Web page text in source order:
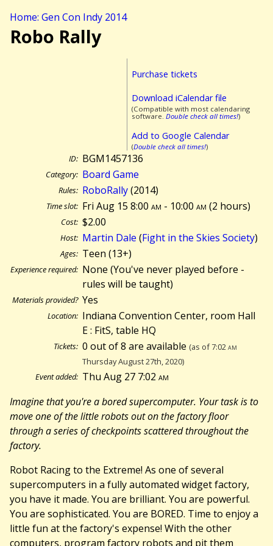
Home: Gen Con Indy 2014
Robo Rally
Purchase tickets
Download iCalendar file
(Compatible with most calendaring
software. Double check all times!)
Add to Google Calendar
(Double check all times!)
ID: BGM1457136
Category: Board Game
Rules: RoboRally(2014)
Time slot: Fri Aug 15 8:00am - 10:00am (2 hours)
Cost: $2.00
Host: Martin Dale (Fight in the Skies Society)
Ages: Teen (13+)
Experience required: None (You've never played before -
rules will be taught)
Materials provided? Yes
Location: Indiana Convention Center, room Hall
E : FitS, table HQ
Tickets: 0 out of 8 are available (as of 7:02am
Thursday August 27th, 2020)
Event added: Thu Aug 27 7:02am
Imagine that you're a bored supercomputer. Your task is to
move one of the little robots out on the factory floor
through a series of checkpoints scattered throughout the
factory.
Robot Racing to the Extreme! As one of several
supercomputers in a fully automated widget factory,
you have it made. You are brilliant. You are powerful.
You are sophisticated. You are BORED. Time to enjoy a
little fun at the factory's expense! With the other
computers, program factory robots and pit them